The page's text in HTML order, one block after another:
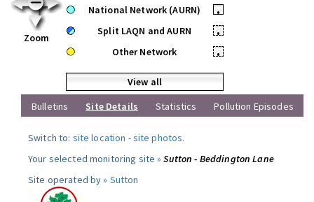
Zoom
National Network (AURN)
•
Split LAQN and AURN
•
Other Network
•
View all
Bulletins
Site Details Statistics Pollution Episodes
Switch to: site location -site photos.
Your selected monitoring site »Sutton - Beddington Lane
Site operated by » Sutton